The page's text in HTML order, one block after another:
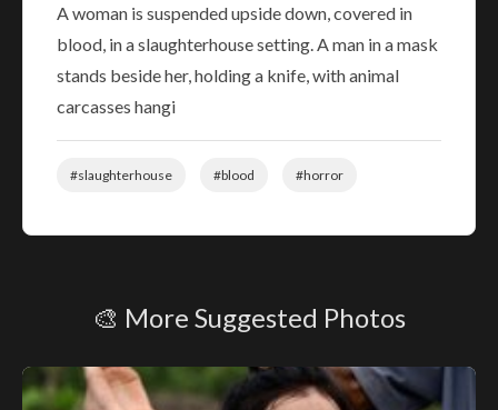
A woman is suspended upside down, covered in
blood, in a slaughterhouse setting. A man in a mask
stands beside her, holding a knife, with animal
carcasses hangi
#slaughterhouse #blood #horror
🎨 More Suggested Photos